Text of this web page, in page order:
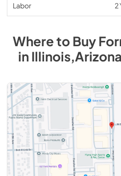
Labor 2
Where to Buy
in